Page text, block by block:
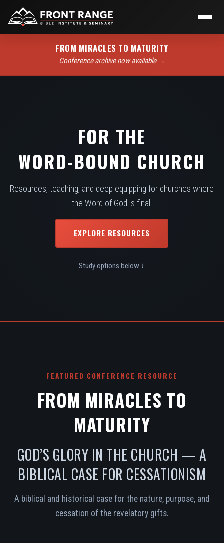
FROM MIRACLES TO MATURITY
Conference archive now available →
FOR THE
WORD-BOUND CHURCH
Resources, teaching, and deep equipping for churches where
the Word of God is final.
EXPLORE RESOURCES
Study options below ↓
FEATURED CONFERENCE RESOURCE
FROM MIRACLES TO
MATURITY
GOD’S GLORY IN THE CHURCH — A
BIBLICAL CASE FOR CESSATIONISM
A biblical and historical case for the nature, purpose, and
cessation of the revelatory gifts.